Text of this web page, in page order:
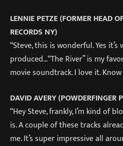
LENNIE PETZE (FORMER HEAD
RECORDS NY)
“Steve, this is wonderful. Yes
produced…“The River” is my
movie soundtrack. I love it.
DAVID AVERY (POWDERFINGER
“Hey Steve, frankly, I’m kind of
is. A couple of these tracks
me. It’s super impressive all